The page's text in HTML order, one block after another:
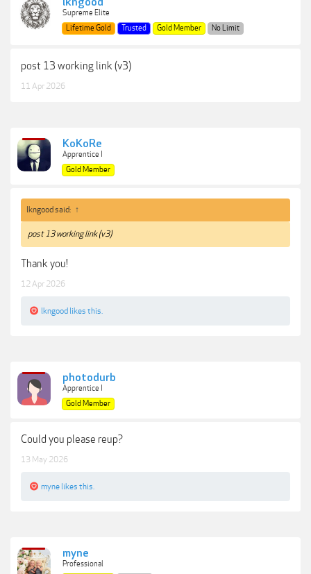
Supreme Elite
Lifetime Gold
Trusted Gold Member No Limit
post 13 working link (v3)
11 Apr 2026
KoKoRe
Apprentice I
Gold Member
lkngood said: ↑
post 13 working link (v3)
Thank you!
12 Apr 2026
lkngood likes this.
photodurb
Apprentice I
Gold Member
Could you please reup?
13 May 2026
myne likes this.
myne
Professional